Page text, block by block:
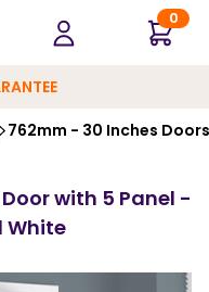
0
762mm - 30 Inches Doors
with 5 Panel -
White